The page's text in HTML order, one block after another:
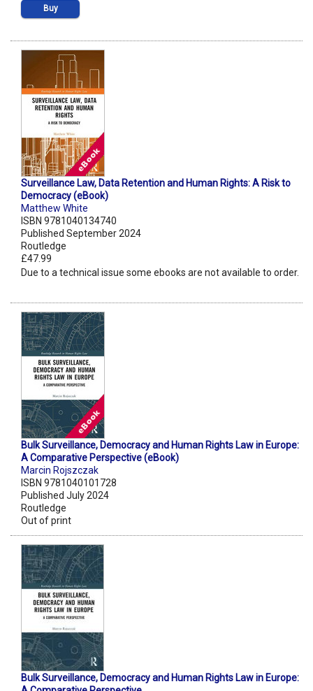
Buy
Surveillance Law, Data Retention and Human Rights: A Risk to
Democracy (eBook)
Matthew White
ISBN 9781040134740
Published September 2024
Routledge
£47.99
Due to a technical issue some ebooks are not available to order.
Bulk Surveillance, Democracy and Human Rights Law in Europe:
A Comparative Perspective (eBook)
Marcin Rojszczak
ISBN 9781040101728
Published July 2024
Routledge
Out of print
Bulk Surveillance, Democracy and Human Rights Law in Europe: